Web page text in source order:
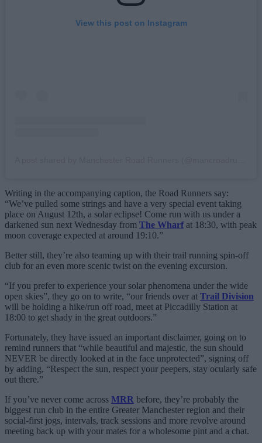
View this post on Instagram
Writing in the accompanying caption, the Road Runners say:
“We’ve pulled some strings and have a very special event taking
place on August 12th, a solar eclipse! Come run with us under a
darkened sun next Wednesday from The Wharfat 18:30, with peak
moon coverage expected at around 19:10.”
Better still, they’re also teaming up with their trail running spin-off
club for an even more scenic twist on the evening excursion.
“If you prefer to experience your solar phenomena under the wide
open skies”, they go on to write, “our friends over at Trail Division
will be holding a hike/run off road, meet at Piccadilly Station at
18:00 to get shady in the great outdoors.”
Fortunately, they have issued an important disclaimer, going on to
remind runners that “while beautiful and majestic, the sun should
NEVER be directly looked at in the face unprotected”, signing off
by adding, “Respect the sun, respect your peepers, stay ocularly safe
out there.”
If you’ve never come across MRR before, they’re probably the
biggest run club in the entire Greater Manchester region and their
social-first jogs, intervals, track sessions and more revolve around
meeting back up with your mates for a wholesome pint and a chat.